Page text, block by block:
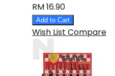
RM 16.90
Add to Cart
Wish List Compare